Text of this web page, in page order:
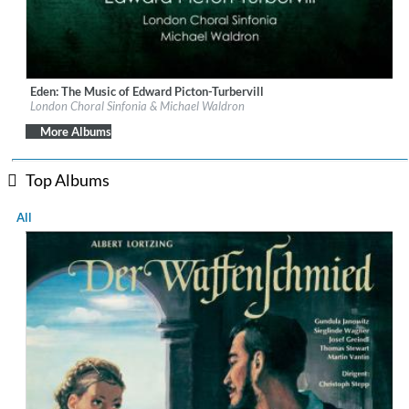
Label: Orchid Classics
Genre:Classical
Eden: The Music of Edward Picton-Turbervill
London Choral Sinfonia & Michael Waldron
More Albums
Top Albums
All